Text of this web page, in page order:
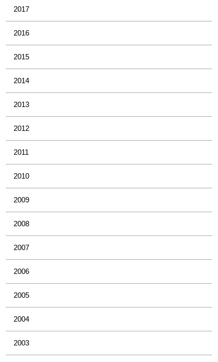
2017
2016
2015
2014
2013
2012
2011
2010
2009
2008
2007
2006
2005
2004
2003